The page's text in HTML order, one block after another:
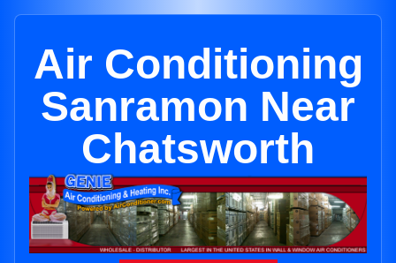
Air Conditioning
Sanramon Near
Chatsworth